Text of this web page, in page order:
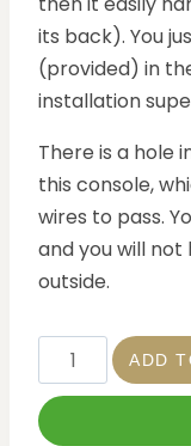
its back). You
(provided) in
installation
There is a hole
this console,
wires to pass.
and you will
outside.
ADD